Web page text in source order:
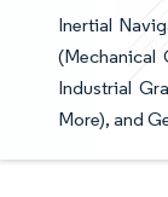
Inertial
(Mechanical
Industrial
More), and